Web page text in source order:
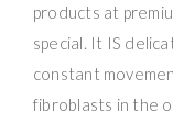
products at
special. It IS
constant
fibroblasts in the